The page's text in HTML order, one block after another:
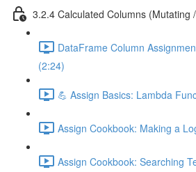
3.2.4 Calculated Columns (Mutating
DataFrame Column
(2:24)
💪 Assign Basics: Lambda
Assign Cookbook: Making a
Assign Cookbook: Searching